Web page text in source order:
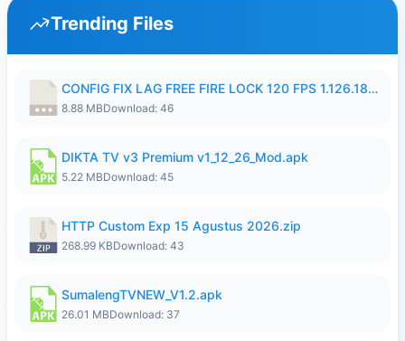
Trending Files
CONFIG FIX LAG FREE FIRE LOCK 120 FPS 1.126.18.7z
8.88 MBDownload: 46
DIKTA TV v3 Premium v1_12_26_Mod.apk
5.22 MBDownload: 45
HTTP Custom Exp 15 Agustus 2026.zip
268.99 KBDownload: 43
SumalengTVNEW_V1.2.apk
26.01 MBDownload: 37